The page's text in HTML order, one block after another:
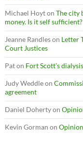
Michael Hoyton The city
money. Is it self sufficient?
Jeanne Randleson Letter
Court Justices
Paton Fort Scott’s
Judy Weddleon
agreement
Daniel Dohertyon
Kevin Gorman on